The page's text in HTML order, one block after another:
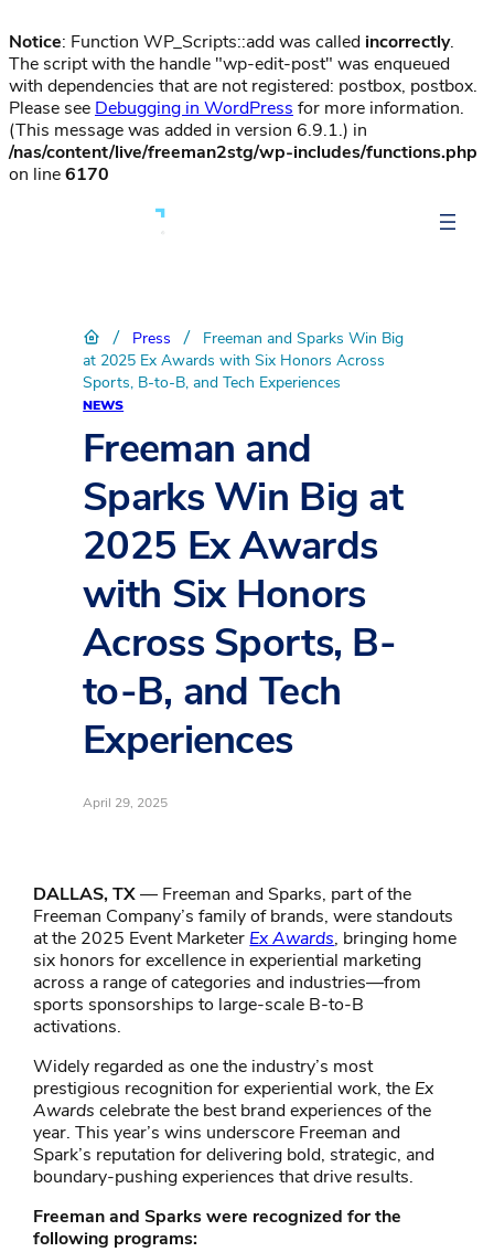
Notice: Function WP_Scripts::add was called incorrectly.
The script with the handle "wp-edit-post" was enqueued
with dependencies that are not registered: postbox, postbox.
Please see Debugging in WordPress for more information.
(This message was added in version 6.9.1.) in
/nas/content/live/freeman2stg/wp-includes/functions.php
on line6170
/ Press /
Freeman and Sparks Win Big
at 2025 Ex Awards with Six Honors Across
Sports, B-to-B, and Tech Experiences
NEWS
Freeman and
Sparks Win Big at
2025 Ex Awards
with Six Honors
Across Sports, B-
to-B, and Tech
Experiences
April 29, 2025
DALLAS, TX— Freeman and Sparks, part of the
Freeman Company’s family of brands, were standouts
at the 2025 Event Marketer Ex Awards, bringing home
six honors for excellence in experiential marketing
across a range of categories and industries—from
sports sponsorships to large-scale B-to-B
activations.
Widely regarded as one the industry’s most
prestigious recognition for experiential work, the Ex
Awards celebrate the best brand experiences of the
year. This year’s wins underscore Freeman and
Spark’s reputation for delivering bold, strategic, and
boundary-pushing experiences that drive results.
Freeman and Sparks were recognized for the
following programs: